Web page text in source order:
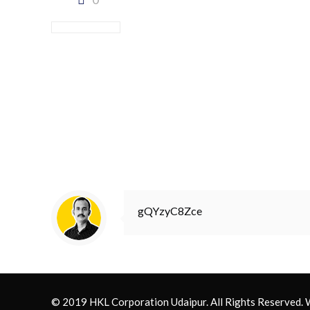
gQYzyC8Zce
© 2019 HKL Corporation Udaipur. All Rights Reserved.